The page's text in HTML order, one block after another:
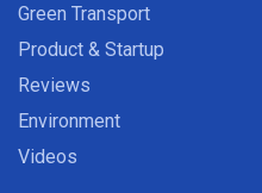
Green Transport
Product & Startup
Reviews
Environment
Videos